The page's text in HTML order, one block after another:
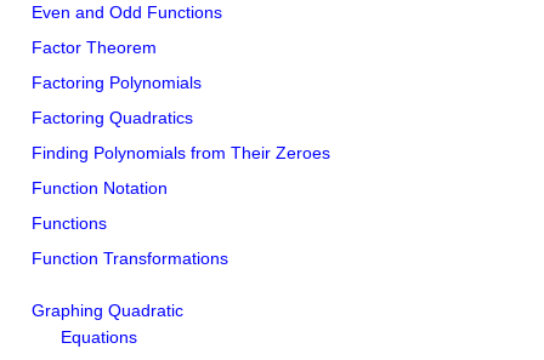
Even and Odd Functions
Factor Theorem
Factoring Polynomials
Factoring Quadratics
Finding Polynomials from Their Zeroes
Function Notation
Functions
Function Transformations
Graphing Quadratic
Equations